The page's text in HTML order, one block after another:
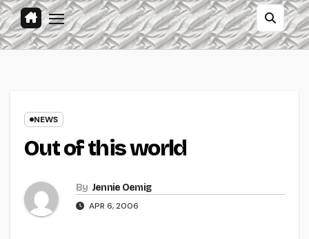
NEWS
Out of this world
By Jennie Oemig
APR 6, 2006